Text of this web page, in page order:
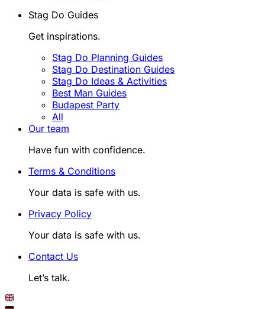
Stag Do Guides
Get inspirations.
Stag Do Planning Guides
Stag Do Destination Guides
Stag Do Ideas & Activities
Best Man Guides
Budapest Party
All
Our team
Have fun with confidence.
Terms & Conditions
Your data is safe with us.
Privacy Policy
Your data is safe with us.
Contact Us
Let’s talk.